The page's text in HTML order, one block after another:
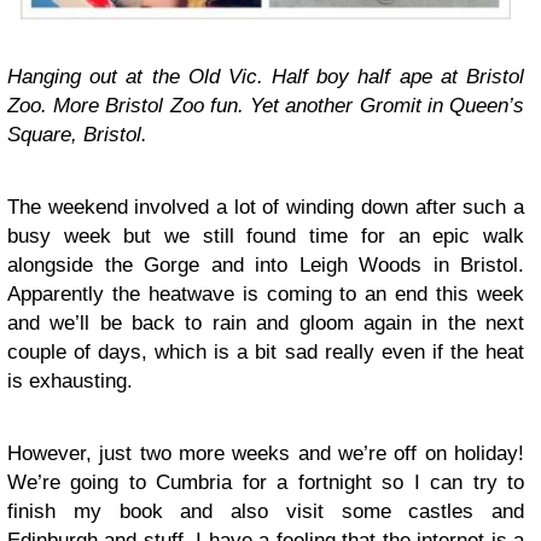
Hanging out at the Old Vic. Half boy half ape at Bristol
Zoo. More Bristol Zoo fun. Yet another Gromit in Queen’s
Square, Bristol.
The weekend involved a lot of winding down after such a
busy week but we still found time for an epic walk
alongside the Gorge and into Leigh Woods in Bristol.
Apparently the heatwave is coming to an end this week
and we’ll be back to rain and gloom again in the next
couple of days, which is a bit sad really even if the heat
is exhausting.
However, just two more weeks and we’re off on holiday!
We’re going to Cumbria for a fortnight so I can try to
finish my book and also visit some castles and